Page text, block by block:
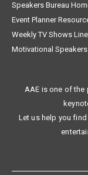
Speakers Bureau
Event Planner
Weekly TV Shows
Motivational Speakers
AAE is one of
Let us help you